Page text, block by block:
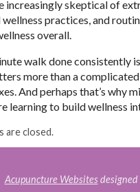
increasingly skeptical of
practices, and
overall.
walk done consistently
more than a
And perhaps that’s why
learning to build wellness
are closed.
Acupuncture Websites